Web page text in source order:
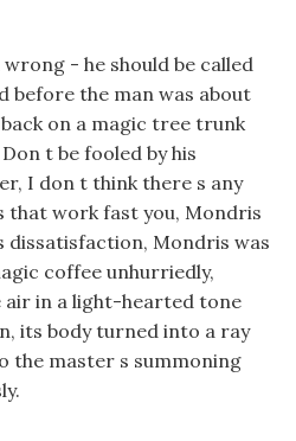
- he should be called
before the man was about
on a magic tree trunk
t be fooled by his
I don t think there s any
that work fast you, Mondris
dissatisfaction, Mondris was
coffee unhurriedly,
in a light-hearted tone
its body turned into a ray
the master s summoning